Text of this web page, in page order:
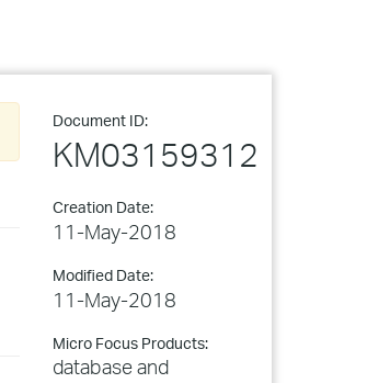
Document ID:
KM03159312
Creation Date:
11-May-2018
Modified Date:
11-May-2018
Micro Focus Products:
database and